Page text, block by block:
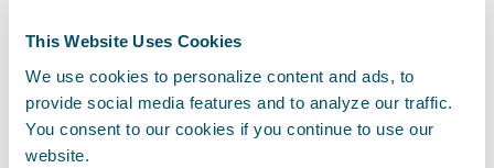
This Website Uses Cookies
We use cookies to personalize content and ads, to
provide social media features and to analyze our traffic.
You consent to our cookies if you continue to use our
website.
solutions, including insurtechs, to help
power its customers’ businesses.
“This partnership will enable our joint